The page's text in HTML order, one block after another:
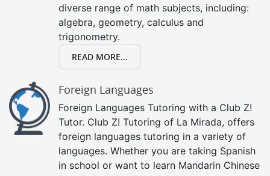
diverse range of math subjects, including:
algebra, geometry, calculus and
trigonometry.
READ MORE...
Foreign Languages
Foreign Languages Tutoring with a Club Z!
Tutor. Club Z! Tutoring of La Mirada, offers
foreign languages tutoring in a variety of
languages. Whether you are taking Spanish
in school or want to learn Mandarin Chinese